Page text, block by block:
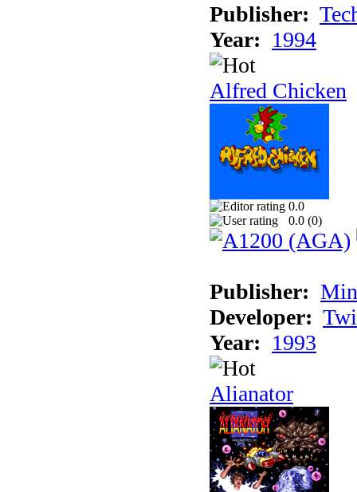
Publisher:
Year: 1994
Alfred Chicken
0.0
0.0 (0)
Publisher:
Developer:
Year: 1993
Alianator